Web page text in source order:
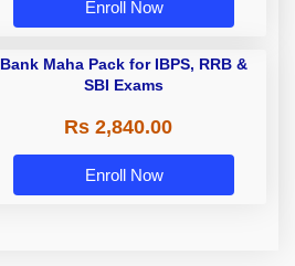
Enroll Now
Bank Maha Pack for IBPS, RRB &
SBI Exams
Rs 2,840.00
Enroll Now